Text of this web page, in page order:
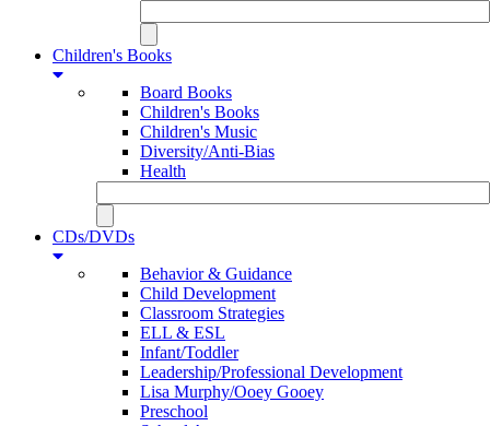
Children's Books
Board Books
Children's Books
Children's Music
Diversity/Anti-Bias
Health
CDs/DVDs
Behavior & Guidance
Child Development
Classroom Strategies
ELL & ESL
Infant/Toddler
Leadership/Professional Development
Lisa Murphy/Ooey Gooey
Preschool